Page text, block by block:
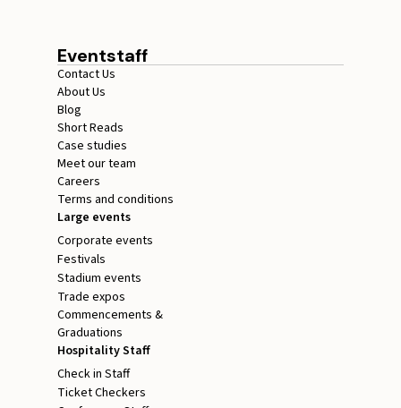
Eventstaff
Contact Us
About Us
Blog
Short Reads
Case studies
Meet our team
Careers
Terms and conditions
Large events
Corporate events
Festivals
Stadium events
Trade expos
Commencements &
Graduations
Hospitality Staff
Check in Staff
Ticket Checkers